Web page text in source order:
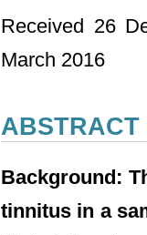
Received 26
March 2016
ABSTRACT
Background:
tinnitus in a